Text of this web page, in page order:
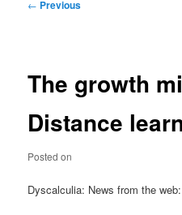
← Previous
The growth
Distance
Posted on
Dyscalculia: News from the web: